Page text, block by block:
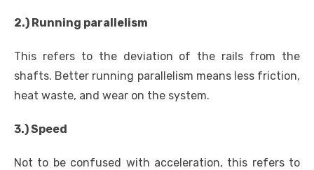
2.) Running parallelism
This refers to the deviation of the rails from the
shafts. Better running parallelism means less friction,
heat waste, and wear on the system.
3.) Speed
Not to be confused with acceleration, this refers to